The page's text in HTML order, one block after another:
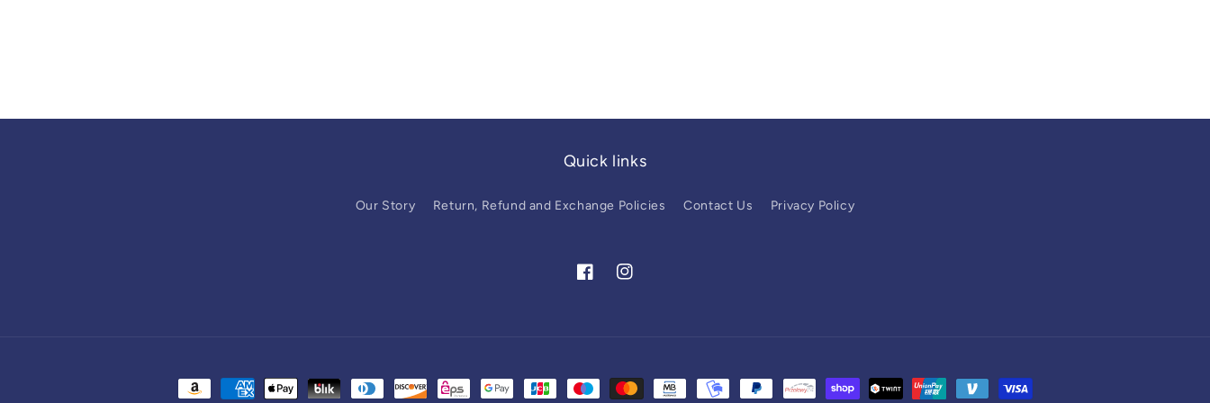
Quick links
Our Story Return, Refund and Exchange Policies Contact Us Privacy Policy
FacebookInstagram
Payment